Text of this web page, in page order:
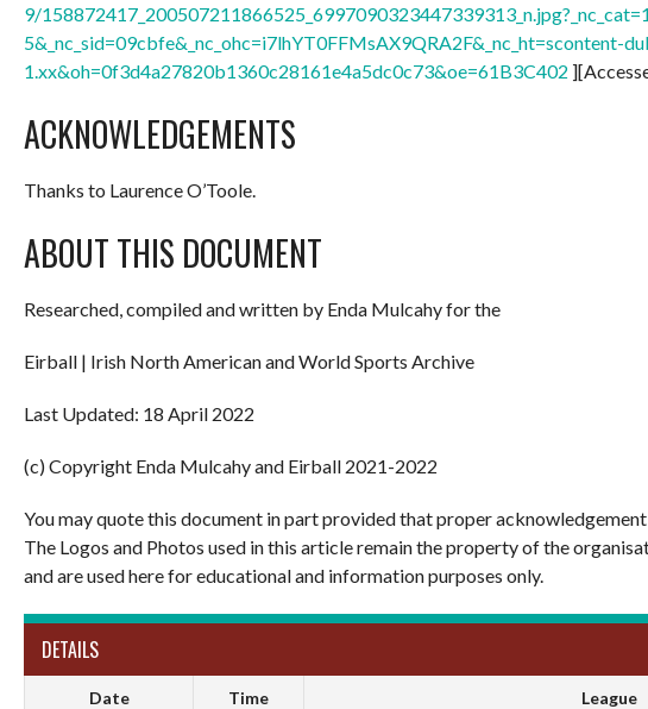
9/
5&_nc_sid=09cbfe&_nc_ohc=i7lhYT0FFMsAX9QRA2F&_nc_ht=scontent-
1.xx&oh=0f3d4a27820b1360c28161e4a5dc0c73&oe=61B3C402
ACKNOWLEDGEMENTS
Thanks to Laurence O’Toole.
ABOUT THIS DOCUMENT
Researched, compiled and written by Enda Mulcahy for the
Eirball | Irish North American and World Sports Archive
Last Updated: 18 April 2022
(c) Copyright Enda Mulcahy and Eirball 2021-2022
You may quote this document in part provided that proper
The Logos and Photos used in this article remain the property of the
and are used here for educational and information purposes only.
DETAILS
Date Time League